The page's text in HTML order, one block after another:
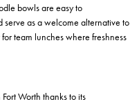
bowls are easy to
serve asa welcome alternative to
team lunches where freshness
Worth thanks toits